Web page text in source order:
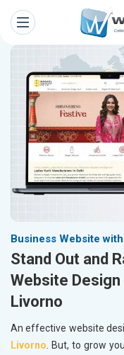
Business Website
Stand Out and
Website Design
Livorno
An effective website
Livorno. But, to grow